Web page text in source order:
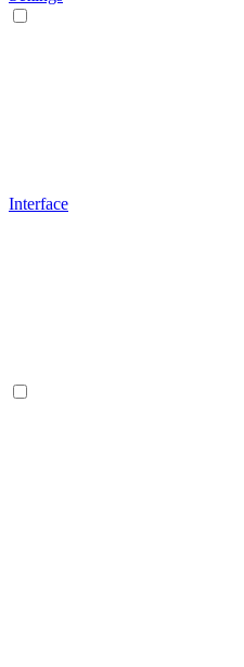
Interface